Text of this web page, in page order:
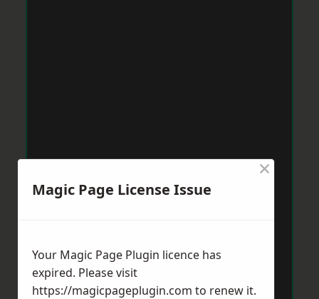
Magic Page License Issue
×
Your Magic Page Plugin licence has
expired. Please visit
https://magicpageplugin.com to renew it.